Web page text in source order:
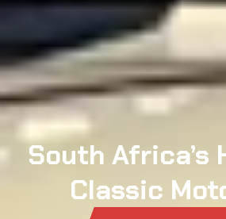
South Africa’s
Classic